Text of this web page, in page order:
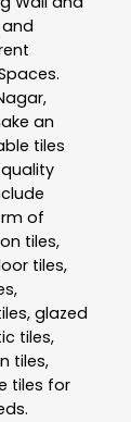
an
tiles
of
tiles,
tiles,
glazed
tiles,
tiles,
tiles for